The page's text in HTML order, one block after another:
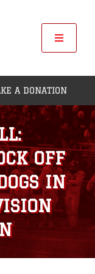
Toggle
A DONATION
OFF
IN